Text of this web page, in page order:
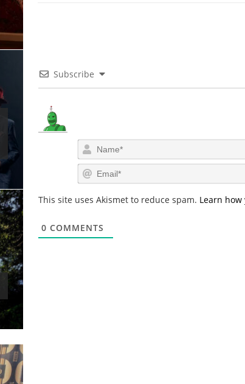
Subscribe
This site uses Akismet to reduce spam. Learn
0 COMMENTS